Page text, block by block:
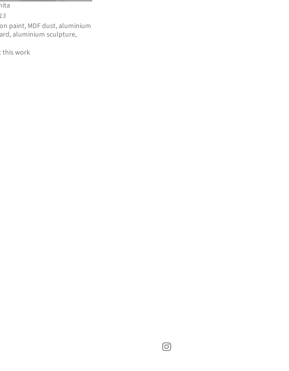
paint, MDF dust, aluminium
aluminium sculpture,
this work